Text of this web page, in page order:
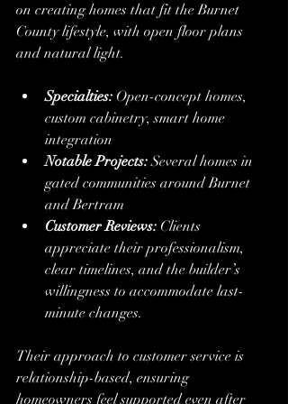
on creating homes that fit the Burnet
County lifestyle, with open floor plans
and natural light.
Specialties: Open-concept homes,
custom cabinetry, smart home
integration
Notable Projects: Several homes in
gated communities around Burnet
and Bertram
Customer Reviews: Clients
appreciate their professionalism,
clear timelines, and the builder’s
willingness to accommodate last-
minute changes.
Their approach to customer service is
relationship-based, ensuring
homeowners feel supported even after